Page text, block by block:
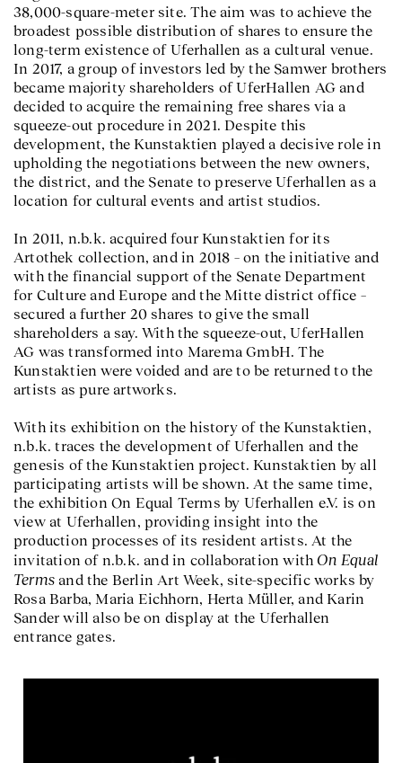
38,000-square-meter site. The aim was to achieve the
broadest possible distribution of shares to ensure the
long-term existence of Uferhallen as a cultural venue.
In 2017, a group of investors led by the Samwer brothers
became majority shareholders of UferHallen AG and
decided to acquire the remaining free shares via a
squeeze-out procedure in 2021. Despite this
development, the Kunstaktien played a decisive role in
upholding the negotiations between the new owners,
the district, and the Senate to preserve Uferhallen as a
location for cultural events and artist studios.
In 2011, n.b.k. acquired four Kunstaktien for its
Artothek collection, and in 2018 – on the initiative and
with the financial support of the Senate Department
for Culture and Europe and the Mitte district office –
secured a further 20 shares to give the small
shareholders a say. With the squeeze-out, UferHallen
AG was transformed into Marema GmbH. The
Kunstaktien were voided and are to be returned to the
artists as pure artworks.
With its exhibition on the history of the Kunstaktien,
n.b.k. traces the development of Uferhallen and the
genesis of the Kunstaktien project. Kunstaktien by all
participating artists will be shown. At the same time,
the exhibition On Equal Terms by Uferhallen e.V. is on
view at Uferhallen, providing insight into the
production processes of its resident artists. At the
invitation of n.b.k. and in collaboration with On Equal
Terms and the Berlin Art Week, site-specific works by
Rosa Barba, Maria Eichhorn, Herta Müller, and Karin
Sander will also be on display at the Uferhallen
entrance gates.